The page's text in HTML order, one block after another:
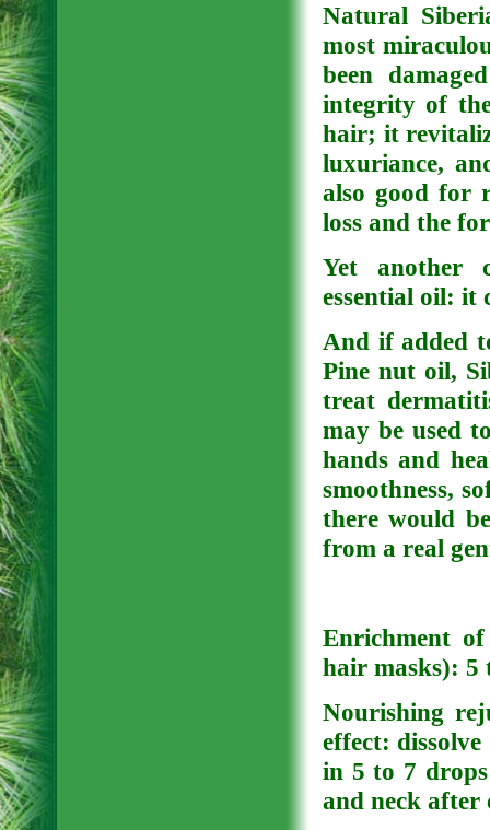
Natural
most
been
integrity of
hair; it
luxuriance,
also good for
loss and the
Yet another
essential oil: it
And if added
Pine nut oil,
treat
may be used
hands and
smoothness,
there would
from a real
Enrichment of
hair masks): 5
Nourishing
effect:
in 5 to 7
and neck after